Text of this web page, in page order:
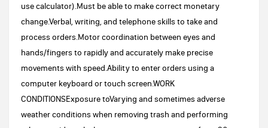
use calculator).Must be able to make correct monetary
change.Verbal, writing, and telephone skills to take and
process orders.Motor coordination between eyes and
hands/fingers to rapidly and accurately make precise
movements with speed.Ability to enter orders using a
computer keyboard or touch screen.WORK
CONDITIONSExposure toVarying and sometimes adverse
weather conditions when removing trash and performing